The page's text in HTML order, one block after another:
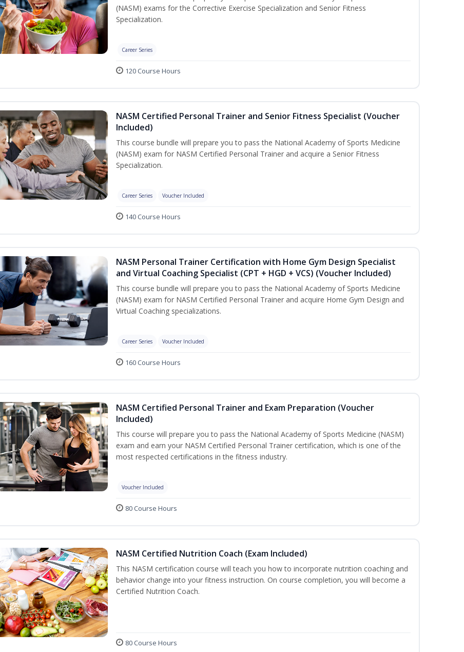
(NASM) exams for the Corrective Exercise Specialization and Senior Fitness
Specialization.
Career Series
120 Course Hours
NASM Certified Personal Trainer and Senior Fitness Specialist (Voucher
Included)
This course bundle will prepare you to pass the National Academy of Sports Medicine
(NASM) exam for NASM Certified Personal Trainer and acquire a Senior Fitness
Specialization.
Career Series Voucher Included
140 Course Hours
NASM Personal Trainer Certification with Home Gym Design Specialist
and Virtual Coaching Specialist (CPT + HGD + VCS) (Voucher Included)
This course bundle will prepare you to pass the National Academy of Sports Medicine
(NASM) exam for NASM Certified Personal Trainer and acquire Home Gym Design and
Virtual Coaching specializations.
Career Series Voucher Included
160 Course Hours
NASM Certified Personal Trainer and Exam Preparation (Voucher
Included)
This course will prepare you to pass the National Academy of Sports Medicine (NASM)
exam and earn your NASM Certified Personal Trainer certification, which is one of the
most respected certifications in the fitness industry.
Voucher Included
80 Course Hours
NASM Certified Nutrition Coach (Exam Included)
This NASM certification course will teach you how to incorporate nutrition coaching and
behavior change into your fitness instruction. On course completion, you will become a
Certified Nutrition Coach.
80 Course Hours